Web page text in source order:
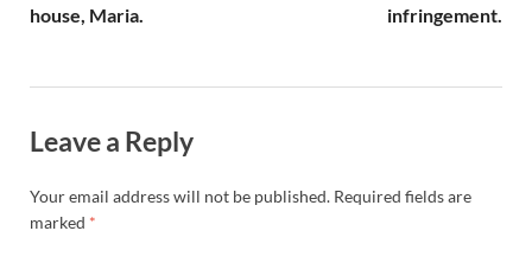
house, Maria.
infringement.
Leave a Reply
Your email address will not be published. Required fields are
marked *